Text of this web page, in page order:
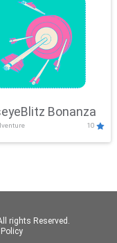
Bonanza
10
rights Reserved.